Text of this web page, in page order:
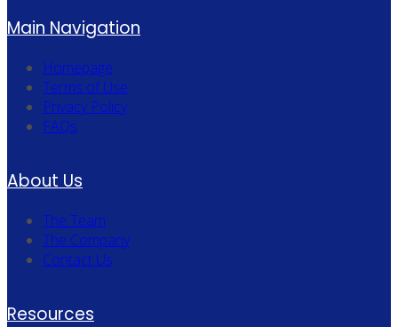
Main Navigation
Homepage
Terms of Use
Privacy Policy
FAQs
About Us
The Team
The Company
Contact Us
Resources